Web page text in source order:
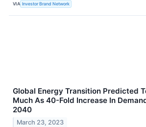
VIA Investor Brand Network
Global Energy Transition Predicted
Much As 40-Fold Increase In
2040
March 23, 2023